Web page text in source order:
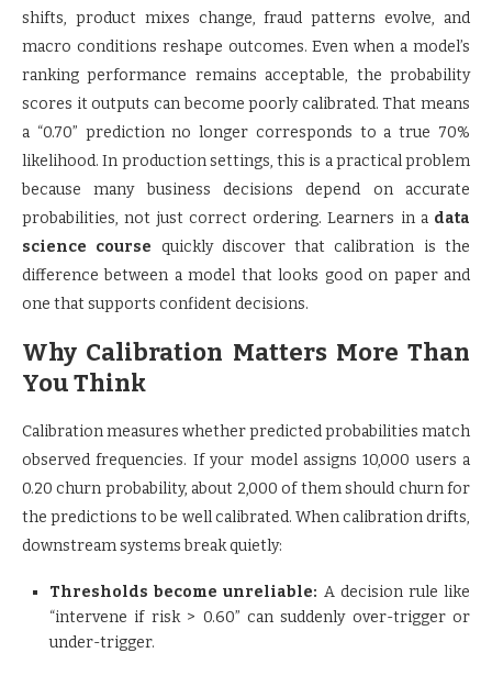
shifts, product mixes change, fraud patterns evolve, and
macro conditions reshape outcomes. Even when a model’s
ranking performance remains acceptable, the probability
scores it outputs can become poorly calibrated. That means
a “0.70” prediction no longer corresponds to a true 70%
likelihood. In production settings, this is a practical problem
because many business decisions depend on accurate
probabilities, not just correct ordering. Learners in a data
science course quickly discover that calibration is the
difference between a model that looks good on paper and
one that supports confident decisions.
Why Calibration Matters More Than
You Think
Calibration measures whether predicted probabilities match
observed frequencies. If your model assigns 10,000 users a
0.20 churn probability, about 2,000 of them should churn for
the predictions to be well calibrated. When calibration drifts,
downstream systems break quietly:
Thresholds become unreliable: A decision rule like
“intervene if risk > 0.60” can suddenly over-trigger or
under-trigger.